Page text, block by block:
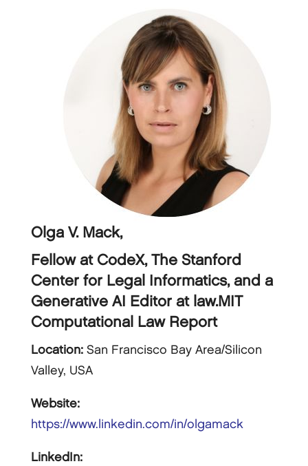
Olga V. Mack,
Fellow at CodeX, The Stanford
Center for Legal Informatics, and a
Generative AI Editor at law.MIT
Computational Law Report
Location: San Francisco Bay Area/Silicon
Valley, USA
Website:
https://www.linkedin.com/in/olgamack
LinkedIn: